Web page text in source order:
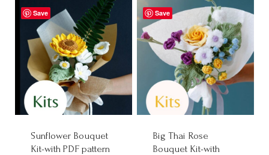
through
$30.00
through
$28.00
Save
Sunflower Bouquet
Kit-with PDF pattern
Save
Big Thai Rose
Bouquet Kit-with